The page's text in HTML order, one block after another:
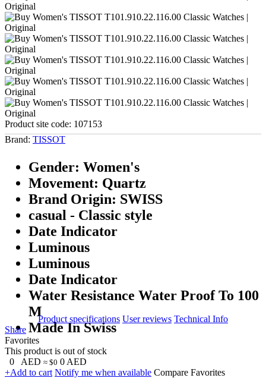
Product site code: 107153
Brand: TISSOT
Gender: Women's
Movement: Quartz
Brand Origin: SWISS
casual - Classic style
Date Indicator
Luminous
Luminous
Date Indicator
Water Resistance Water Proof To 100
M
Made In Swiss
Product specifications User reviews Technical Info
Share
Favorites
This product is out of stock
0
AED ≈ $0 0 AED
+Add to cart Notify me when available Compare Favorites